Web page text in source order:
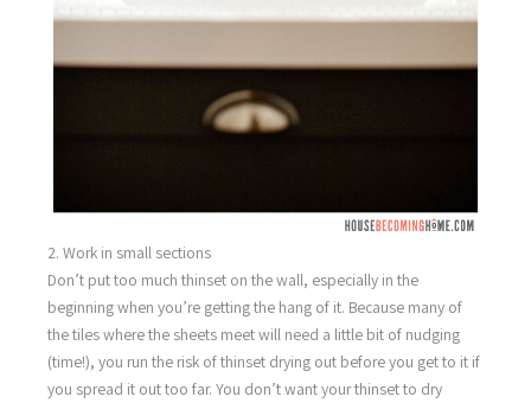
2. Work in small sections
Don’t put too much thinset on the wall, especially in the
beginning when you’re getting the hang of it. Because many of
the tiles where the sheets meet will need a little bit of nudging
(time!), you run the risk of thinset drying out before you get to it if
you spread it out too far. You don’t want your thinset to dry